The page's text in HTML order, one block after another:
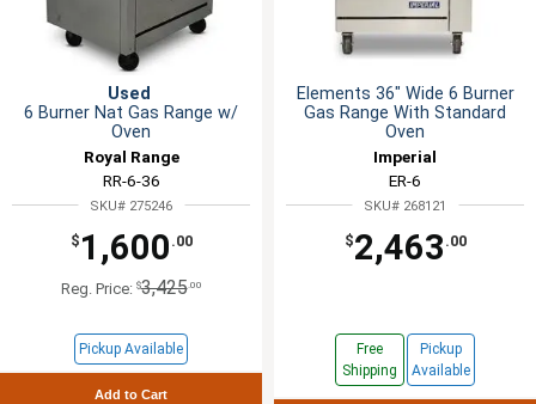
Used
6 Burner Nat Gas Range w/
Oven
Royal Range
RR-6-36
SKU# 275246
$ 1,600 .00
Reg. Price: $3,425.00
Pickup Available
Add to Cart
Elements 36" Wide 6 Burner
Gas Range With Standard
Oven
Imperial
ER-6
SKU# 268121
$2,463 .00
Free
Shipping
Pickup
Available